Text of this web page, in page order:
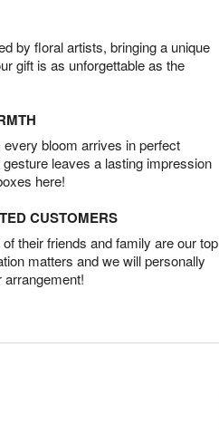
by floral artists, bringing a unique
gift is as unforgettable as the
bloom arrives in perfect
leaves a lasting impression
here!
CUSTOMERS
their friends and family are our top
matters and we will personally
arrangement!